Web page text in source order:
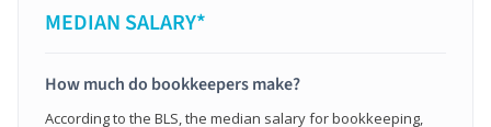
MEDIAN SALARY*
How much do bookkeepers make?
According to the BLS, the median salary for bookkeeping,